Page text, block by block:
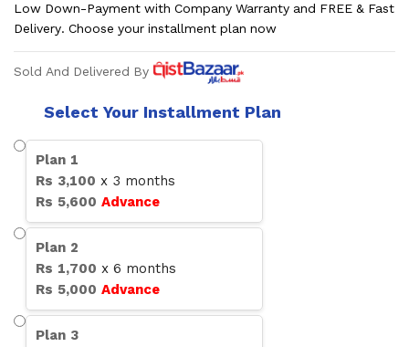
Low Down-Payment with Company Warranty and FREE & Fast
Delivery. Choose your installment plan now
Sold And Delivered By
Select Your Installment Plan
Plan 1
Rs 3,100 x 3 months
Rs 5,600 Advance
Plan 2
Rs 1,700 x 6 months
Rs 5,000 Advance
Plan 3